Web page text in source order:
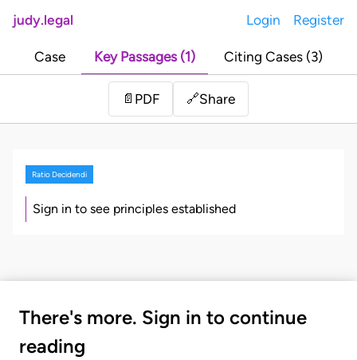
judy.legal Login Register
Case Key Passages (1) Citing Cases (3)
📄 PDF 🔗Share
Ratio Decidendi
Sign in to see principles established
There's more. Sign in to continue
reading